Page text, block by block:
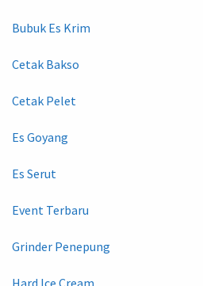
Bubuk Es Krim
Cetak Bakso
Cetak Pelet
Es Goyang
Es Serut
Event Terbaru
Grinder Penepung
Hard Ice Cream